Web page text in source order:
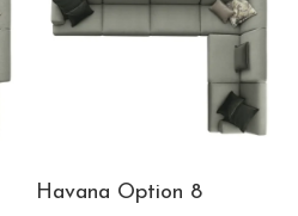
Havana Option 8